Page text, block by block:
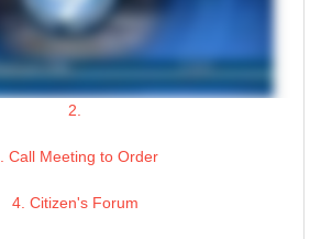
2.
Call Meeting to Order
4. Citizen's Forum